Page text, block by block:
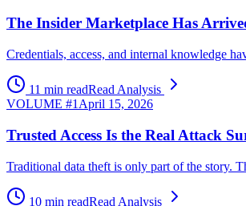
The Insider Marketplace Has
Credentials, access, and internal knowledge
11 min readRead Analysis
VOLUME #1 April 15, 2026
Trusted Access Is the Real Attack
Traditional data theft is only part of the story.
10 min readRead Analysis